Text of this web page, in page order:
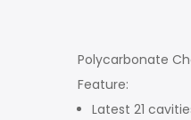
Polycarbonate
Feature:
Latest 21